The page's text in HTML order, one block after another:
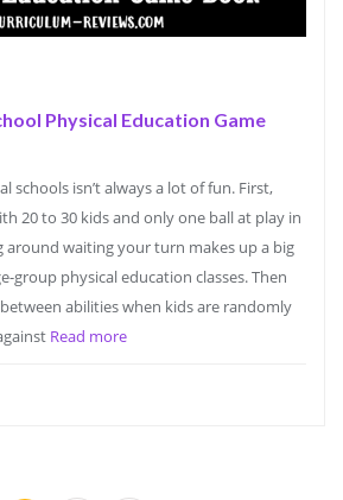
Physical Education Game
schools isn’t always a lot of fun. First,
20 to 30 kids and only one ball at play in
around waiting your turn makes up a big
group physical education classes. Then
abilities when kids are randomly
Read more